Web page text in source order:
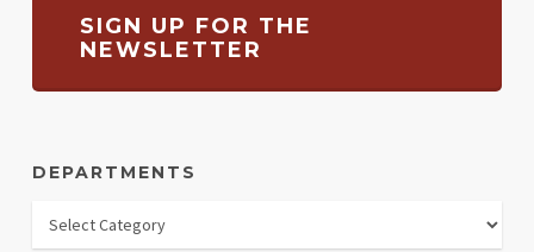
SIGN UP FOR THE
NEWSLETTER
DEPARTMENTS